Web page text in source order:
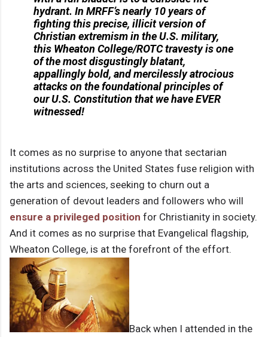
hydrant. In MRFF’s nearly 10 years of
fighting this precise, illicit version of
Christian extremism in the U.S. military,
this Wheaton College/ROTC travesty is one
of the most disgustingly blatant,
appallingly bold, and mercilessly atrocious
attacks on the foundational principles of
our U.S. Constitution that we have EVER
witnessed!
It comes as no surprise to anyone that sectarian
institutions across the United States fuse religion with
the arts and sciences, seeking to churn out a
generation of devout leaders and followers who will
ensure a privileged position for Christianity in society.
And it comes as no surprise that Evangelical flagship,
Wheaton College, is at the forefront of the effort.
Back when I attended in the